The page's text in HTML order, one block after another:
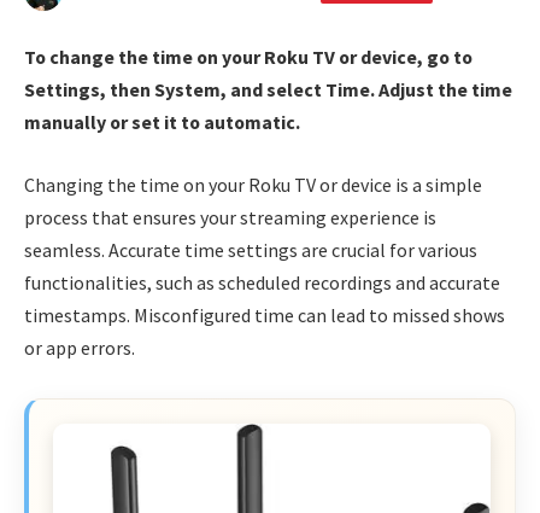
To change the time on your Roku TV or device, go to
Settings, then System, and select Time. Adjust the time
manually or set it to automatic.
Changing the time on your Roku TV or device is a simple
process that ensures your streaming experience is
seamless. Accurate time settings are crucial for various
functionalities, such as scheduled recordings and accurate
timestamps. Misconfigured time can lead to missed shows
or app errors.